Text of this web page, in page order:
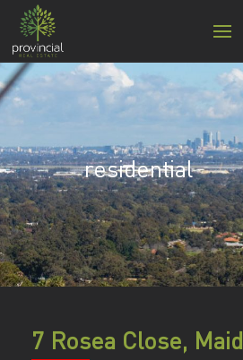
residential
7 Rosea Close,